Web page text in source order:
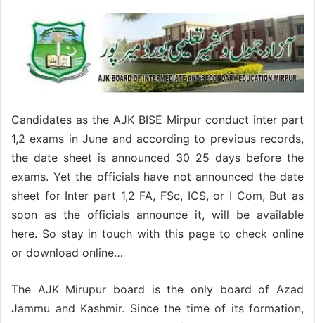
Candidates as the AJK BISE Mirpur conduct inter part
1,2 exams in June and according to previous records,
the date sheet is announced 30 25 days before the
exams. Yet the officials have not announced the date
sheet for Inter part 1,2 FA, FSc, ICS, or I Com, But as
soon as the officials announce it, will be available
here. So stay in touch with this page to check online
or download online…
The AJK Mirupur board is the only board of Azad
Jammu and Kashmir. Since the time of its formation,